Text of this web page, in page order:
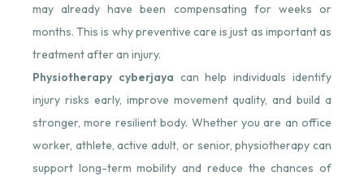
may already have been compensating for weeks or
months. This is why preventive care is just as important as
treatment after an injury.
Physiotherapy cyberjaya can help individuals identify
injury risks early, improve movement quality, and build a
stronger, more resilient body. Whether you are an office
worker, athlete, active adult, or senior, physiotherapy can
support long-term mobility and reduce the chances of